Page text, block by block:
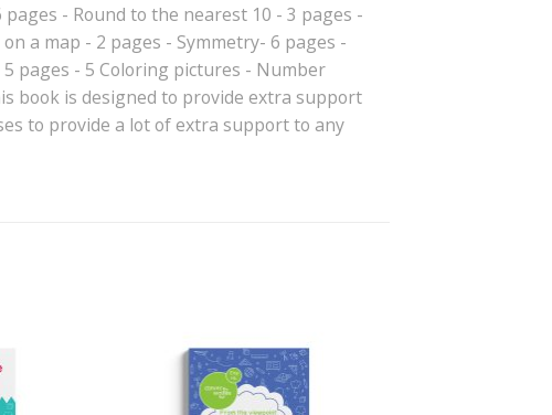
- Round to the nearest 10 - 3 pages -
a map - 2 pages - Symmetry- 6 pages -
pages - 5 Coloring pictures - Number
book is designed to provide extra support
to provide a lot of extra support to any